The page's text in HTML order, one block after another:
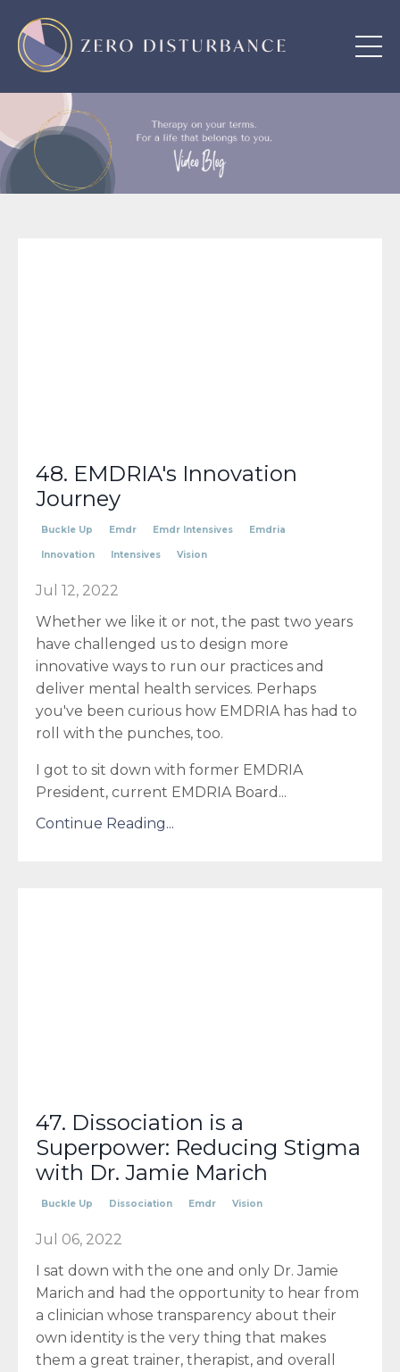
48. EMDRIA's Innovation
Journey
Buckle Up Emdr Emdr Intensives Emdria
Innovation Intensives Vision
Jul 12, 2022
Whether we like it or not, the past two years
have challenged us to design more
innovative ways to run our practices and
deliver mental health services. Perhaps
you've been curious how EMDRIA has had to
roll with the punches, too.
I got to sit down with former EMDRIA
President, current EMDRIA Board...
Continue Reading...
47. Dissociation is a
Superpower: Reducing Stigma
with Dr. Jamie Marich
Buckle Up Dissociation Emdr Vision
Jul 06, 2022
I sat down with the one and only Dr. Jamie
Marich and had the opportunity to hear from
a clinician whose transparency about their
own identity is the very thing that makes
them a great trainer, therapist, and overall